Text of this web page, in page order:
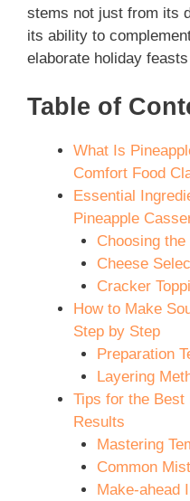
stems not just from its
its ability to
elaborate holiday
Table of
What Is
Comfort Food
Essential
Pineapple
Choosing
Cheese
Cracker
How to Make
Step by Step
Preparation
Layering
Tips for the Best
Results
Mastering
Common
Make-ahead